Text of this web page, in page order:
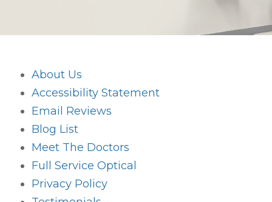
About Us
Accessibility Statement
Email Reviews
Blog List
Meet The Doctors
Full Service Optical
Privacy Policy